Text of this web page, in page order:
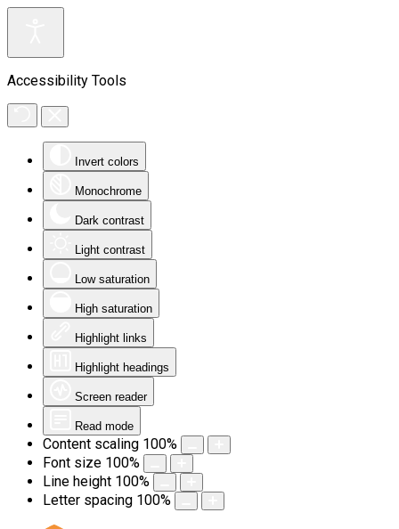
Accessibility Tools
Invert colors
Monochrome
Dark contrast
Light contrast
Low saturation
High saturation
Highlight links
Highlight headings
Screen reader
Read mode
Content scaling 100%
Font size 100%
Line height 100%
Letter spacing 100%